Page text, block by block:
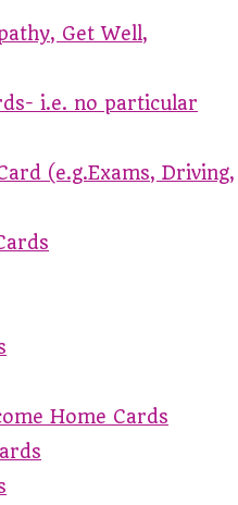
Get Well,
i.e. no particular
(e.g.Exams, Driving,
Home Cards